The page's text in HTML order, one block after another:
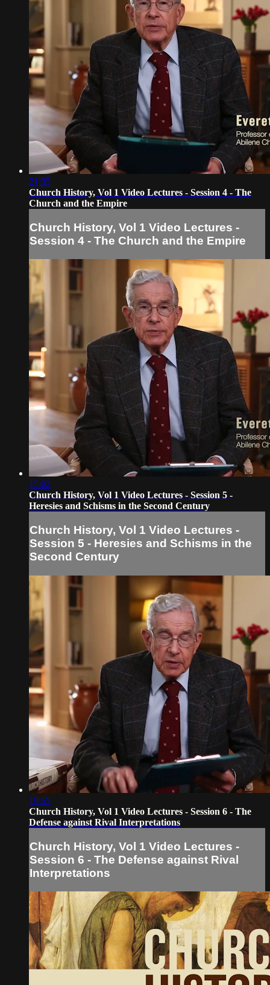
21:35
Church History, Vol 1 Video Lectures - Session 4 - The
Church and the Empire
Church History, Vol 1 Video Lectures -
Session 4 - The Church and the Empire
15:02
Church History, Vol 1 Video Lectures - Session 5 -
Heresies and Schisms in the Second Century
Church History, Vol 1 Video Lectures -
Session 5 - Heresies and Schisms in the
Second Century
19:55
Church History, Vol 1 Video Lectures - Session 6 - The
Defense against Rival Interpretations
Church History, Vol 1 Video Lectures -
Session 6 - The Defense against Rival
Interpretations